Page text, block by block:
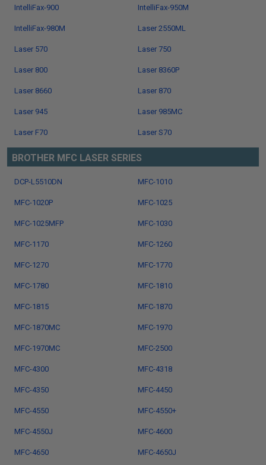
IntelliFax-900 IntelliFax-950M
IntelliFax-980M Laser 2550ML
Laser 570 Laser 750
Laser 800 Laser 8360P
Laser 8660 Laser 870
Laser 945 Laser 985MC
Laser F70 Laser S70
BROTHER MFC LASER SERIES
DCP-L5510DN MFC-1010
MFC-1020P MFC-1025
MFC-1025MFP MFC-1030
MFC-1170 MFC-1260
MFC-1270 MFC-1770
MFC-1780 MFC-1810
MFC-1815 MFC-1870
MFC-1870MC MFC-1970
MFC-1970MC MFC-2500
MFC-4300 MFC-4318
MFC-4350 MFC-4450
MFC-4550 MFC-4550+
MFC-4550J MFC-4600
MFC-4650 MFC-4650J